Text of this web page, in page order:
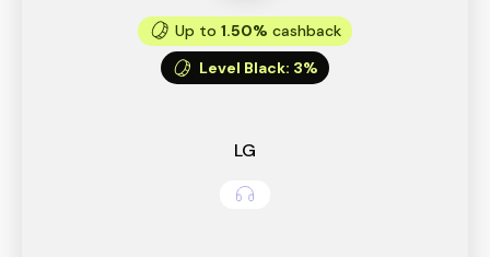
Up to 1.50% cashback
Level Black: 3%
LG